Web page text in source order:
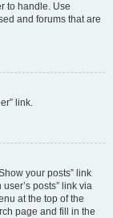
to handle. Use
and forums that are
link.
your posts” link
posts” link via
at the top of the
page and fill in the